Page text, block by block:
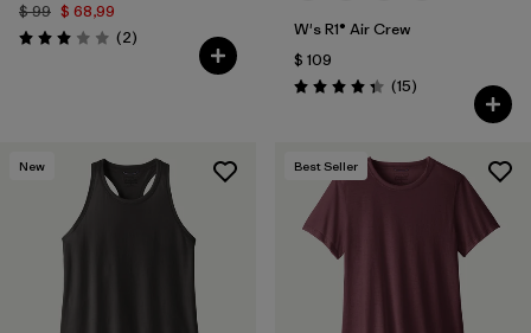
$ 99 $ 68,99
Valoración: 3.0 / 5
(2Comentarios
)
W's R1® Air Crew
$ 109
Valoración: 4.3 / 5
(15Comentarios
)
New Best Seller